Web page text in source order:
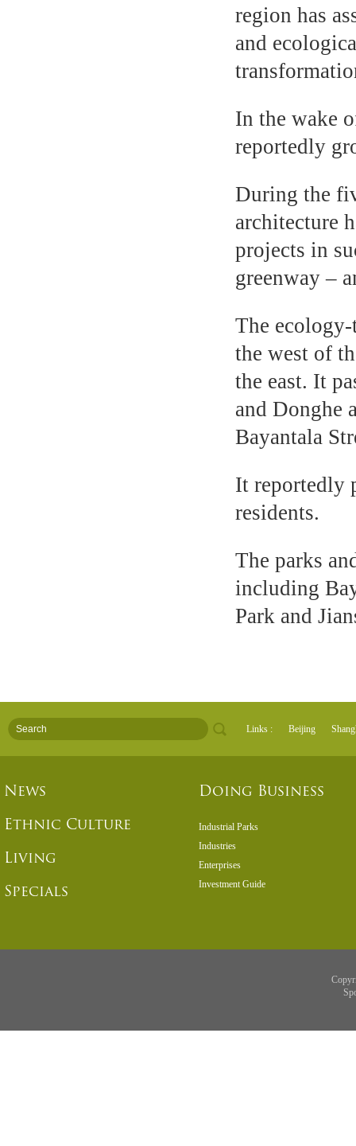
region has
and
In the wake
reportedly
During the
architecture
projects in
greenway –
The
the west of
the east. It
and Donghe
Bayantala
It reportedly
residents.
The parks
including
Park and
Links : Beijing
News
Ethnic Culture
Living
Specials
Doing Business
Industrial Parks
Industries
Enterprises
Investment Guide